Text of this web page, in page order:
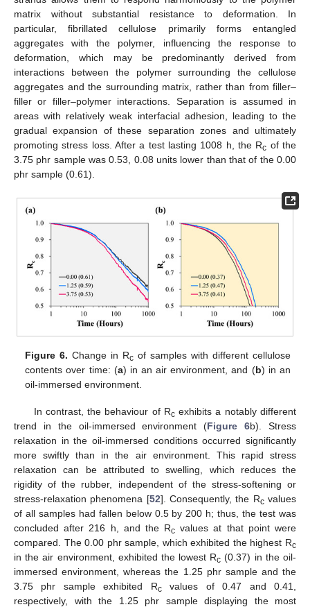
matrix without substantial resistance to deformation. In
particular, fibrillated cellulose primarily forms entangled
aggregates with the polymer, influencing the response to
deformation, which may be predominantly derived from
interactions between the polymer surrounding the cellulose
aggregates and the surrounding matrix, rather than from filler–
filler or filler–polymer interactions. Separation is assumed in
areas with relatively weak interfacial adhesion, leading to the
gradual expansion of these separation zones and ultimately
promoting stress loss. After a test lasting 1008 h, the Rc of the
3.75 phr sample was 0.53, 0.08 units lower than that of the 0.00
phr sample (0.61).
Figure 6. Change in Rc of samples with different cellulose
contents over time: (a) in an air environment, and (b) in an
oil-immersed environment.
In contrast, the behaviour of Rcexhibits a notably different
trend in the oil-immersed environment (Figure 6b). Stress
relaxation in the oil-immersed conditions occurred significantly
more swiftly than in the air environment. This rapid stress
relaxation can be attributed to swelling, which reduces the
rigidity of the rubber, independent of the stress-softening or
stress-relaxation phenomena [52]. Consequently, the Rcvalues
of all samples had fallen below 0.5 by 200 h; thus, the test was
concluded after 216 h, and the Rc values at that point were
compared. The 0.00 phr sample, which exhibited the highest Rc
in the air environment, exhibited the lowest Rc (0.37) in the oil-
immersed environment, whereas the 1.25 phr sample and the
3.75 phr sample exhibited Rcvalues of 0.47 and 0.41,
respectively, with the 1.25 phr sample displaying the most
13. May
14. May
15. May
16. May
17. May
18. May
19. May
20. May
21. May
23. May
24. May
25. May
26. May
27. May
28. May
29. May
30. May
31. May
2. Jun
3. Jun
4. Jun
5. Jun
6. Jun
7. Jun
8. Jun
9. Jun
10. Jun
12. Jun
13. Jun
14. Jun
15. Jun
16. Jun
17. Jun
18. Jun
19. Jun
20. Jun
22. Jun
23. Jun
24. Jun
25. Jun
26. Jun
27. Jun
28. Jun
29. Jun
30. Jun
2. Jul
3. Jul
4. Jul
5. Jul
6. Jul
7. Jul
8. Jul
9. Jul
10. Jul
12. Jul
13. Jul
14. Jul
15. Jul
16. Jul
17. Jul
18. Jul
19. Jul
20. Jul
22. Jul
23. Jul
24. Jul
25. Jul
26. Jul
27. Jul
28. Jul
29. Jul
30. Jul
1. Aug
2. Aug
3. Aug
4. Aug
5. Aug
6. Aug
7. Aug
8. Aug
9. Aug